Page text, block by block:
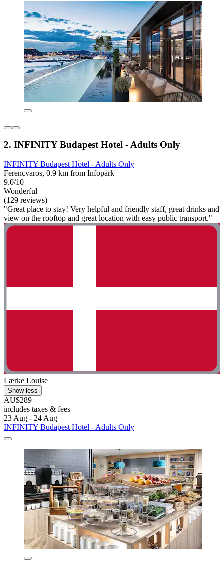
2. INFINITY Budapest Hotel - Adults Only
INFINITY Budapest Hotel - Adults Only
Ferencvaros, 0.9 km from Infopark
9.0/10
Wonderful
(129 reviews)
"Great place to stay! Very helpful and friendly staff, great drinks and
view on the rooftop and great location with easy public transport."
Lærke Louise
Show less
AU$289
includes taxes & fees
23 Aug - 24 Aug
INFINITY Budapest Hotel - Adults Only